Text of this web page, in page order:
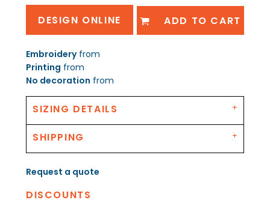
DESIGN ONLINE ADD TO CART
Embroideryfrom
Printing from
No decoration from
SIZING DETAILS
SHIPPING
Request a quote
DISCOUNTS